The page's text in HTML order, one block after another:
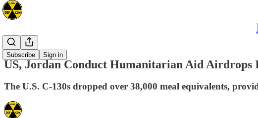
Subscribe Sign in
Mideast
US, Jordan Conduct Humanitarian Aid Airdrops
The U.S. C-130s dropped over 38,000 meal equivalents,